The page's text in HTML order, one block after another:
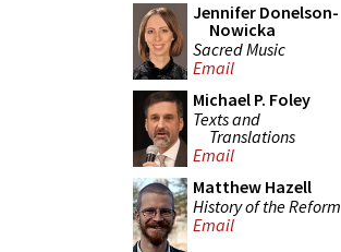
Jennifer Donelson-
Nowicka
Sacred Music
Email
Michael P. Foley
Texts and
Translations
Email
Matthew Hazell
History of the Reform
Email